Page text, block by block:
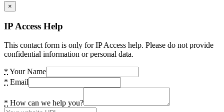
×
IP Access Help
This contact form is only for IP Access help. Please do not provide
confidential information or personal data.
* Your Name
* Email
* How can we help you?